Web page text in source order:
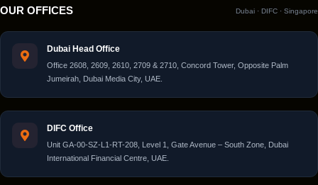
OUR OFFICES Dubai · DIFC · Singapore
Dubai Head Office
Office 2608, 2609, 2610, 2709 & 2710, Concord Tower, Opposite Palm
Jumeirah, Dubai Media City, UAE.
DIFC Office
Unit GA-00-SZ-L1-RT-208, Level 1, Gate Avenue – South Zone, Dubai
International Financial Centre, UAE.